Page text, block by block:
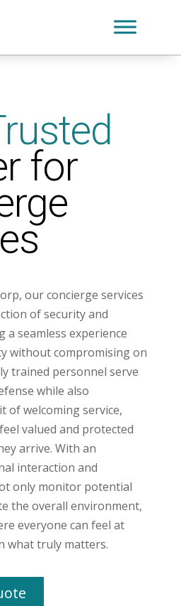
for
our concierge services
of security and
seamless experience
without compromising on
trained personnel serve
while also
of welcoming service,
valued and protected
arrive. With an
interaction and
only monitor potential
the overall environment,
everyone can feel at
what truly matters.